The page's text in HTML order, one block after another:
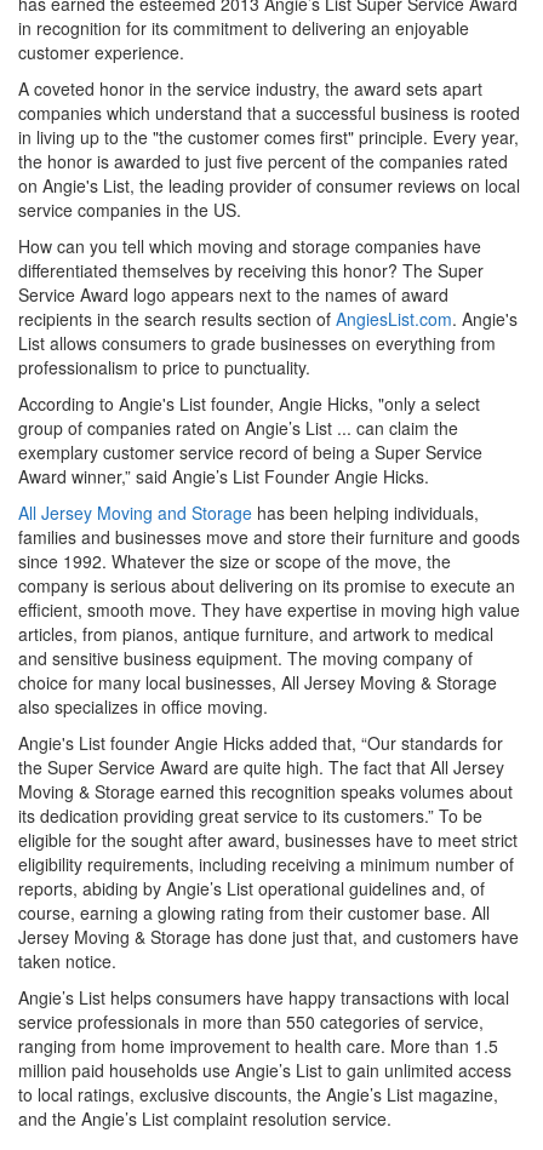
in recognition for its commitment to delivering an enjoyable
customer experience.
A coveted honor in the service industry, the award sets apart
companies which understand that a successful business is rooted
in living up to the "the customer comes first" principle. Every year,
the honor is awarded to just five percent of the companies rated
on Angie's List, the leading provider of consumer reviews on local
service companies in the US.
How can you tell which moving and storage companies have
differentiated themselves by receiving this honor? The Super
Service Award logo appears next to the names of award
recipients in the search results section of AngiesList.com. Angie's
List allows consumers to grade businesses on everything from
professionalism to price to punctuality.
According to Angie's List founder, Angie Hicks, "only a select
group of companies rated on Angie’s List ... can claim the
exemplary customer service record of being a Super Service
Award winner,” said Angie’s List Founder Angie Hicks.
All Jersey Moving and Storage has been helping individuals,
families and businesses move and store their furniture and goods
since 1992. Whatever the size or scope of the move, the
company is serious about delivering on its promise to execute an
efficient, smooth move. They have expertise in moving high value
articles, from pianos, antique furniture, and artwork to medical
and sensitive business equipment. The moving company of
choice for many local businesses, All Jersey Moving & Storage
also specializes in office moving.
Angie's List founder Angie Hicks added that, “Our standards for
the Super Service Award are quite high. The fact that All Jersey
Moving & Storage earned this recognition speaks volumes about
its dedication providing great service to its customers.” To be
eligible for the sought after award, businesses have to meet strict
eligibility requirements, including receiving a minimum number of
reports, abiding by Angie’s List operational guidelines and, of
course, earning a glowing rating from their customer base. All
Jersey Moving & Storage has done just that, and customers have
taken notice.
Angie’s List helps consumers have happy transactions with local
service professionals in more than 550 categories of service,
ranging from home improvement to health care. More than 1.5
million paid households use Angie’s List to gain unlimited access
to local ratings, exclusive discounts, the Angie’s List magazine,
and the Angie’s List complaint resolution service.